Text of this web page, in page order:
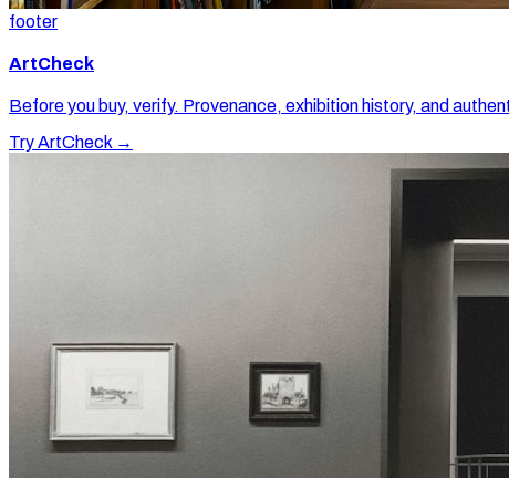
footer
ArtCheck
Before you buy, verify. Provenance, exhibition history, and
Try ArtCheck →